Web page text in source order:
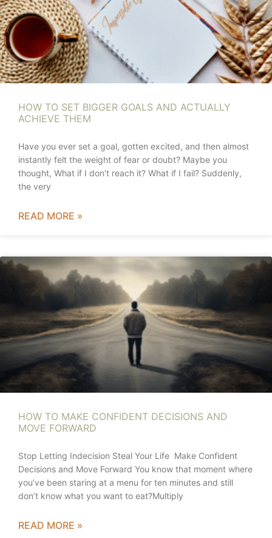
HOW TO SET BIGGER GOALS AND ACTUALLY
ACHIEVE THEM
Have you ever set a goal, gotten excited, and then almost
instantly felt the weight of fear or doubt? Maybe you
thought, What if I don’t reach it? What if I fail? Suddenly,
the very
READ MORE »
HOW TO MAKE CONFIDENT DECISIONS AND
MOVE FORWARD
Stop Letting Indecision Steal Your Life Make Confident
Decisions and Move Forward You know that moment where
you’ve been staring at a menu for ten minutes and still
don’t know what you want to eat?Multiply
READ MORE »